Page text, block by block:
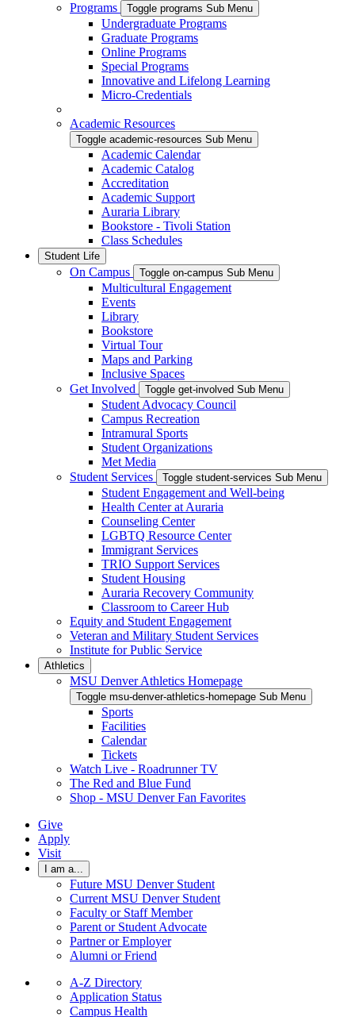
Programs
Toggle programs Sub Menu
Undergraduate Programs
Graduate Programs
Online Programs
Special Programs
Innovative and Lifelong Learning
Micro-Credentials
Academic Resources
Toggle academic-resources Sub Menu
Academic Calendar
Academic Catalog
Accreditation
Academic Support
Auraria Library
Bookstore - Tivoli Station
Class Schedules
Student Life
On Campus Toggle on-campus Sub Menu
Multicultural Engagement
Events
Library
Bookstore
Virtual Tour
Maps and Parking
Inclusive Spaces
Get Involved
Toggle get-involved Sub Menu
Student Advocacy Council
Campus Recreation
Intramural Sports
Student Organizations
Met Media
Student Services
Toggle student-services Sub Menu
Student Engagement and Well-being
Health Center at Auraria
Counseling Center
LGBTQ Resource Center
Immigrant Services
TRIO Support Services
Student Housing
Auraria Recovery Community
Classroom to Career Hub
Equity and Student Engagement
Veteran and Military Student Services
Institute for Public Service
Athletics
MSU Denver Athletics Homepage
Toggle msu-denver-athletics-homepage Sub Menu
Sports
Facilities
Calendar
Tickets
Watch Live - Roadrunner TV
The Red and Blue Fund
Shop - MSU Denver Fan Favorites
Give
Apply
Visit
I am a...
Future MSU Denver Student
Current MSU Denver Student
Faculty or Staff Member
Parent or Student Advocate
Partner or Employer
Alumni or Friend
A-Z Directory
Application Status
Campus Health